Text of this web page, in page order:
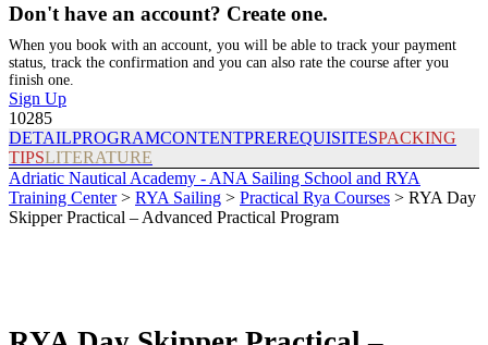
Don't have an account? Create one.
When you book with an account, you will be able to track your payment
status, track the confirmation and you can also rate the course after you
finish one.
Sign Up
10285
DETAILPROGRAMCONTENTPREREQUISITESPACKING
TIPSLITERATURE
Adriatic Nautical Academy - ANA Sailing School and RYA
Training Center> RYA Sailing > Practical Rya Courses > RYA Day
Skipper Practical – Advanced Practical Program